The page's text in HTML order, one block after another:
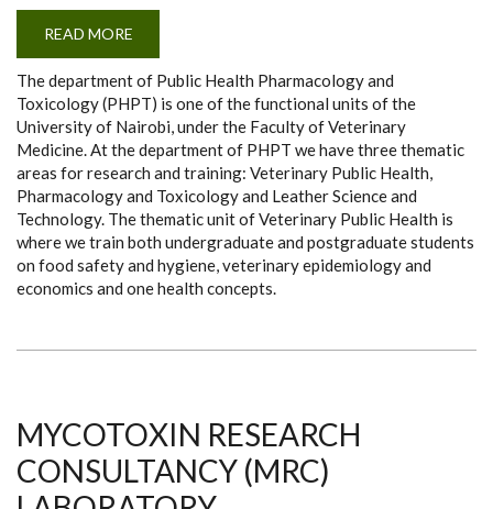
READ MORE
OF
PHPT
The department of Public Health Pharmacology and
Toxicology (PHPT) is one of the functional units of the
University of Nairobi, under the Faculty of Veterinary
Medicine. At the department of PHPT we have three thematic
areas for research and training: Veterinary Public Health,
Pharmacology and Toxicology and Leather Science and
Technology. The thematic unit of Veterinary Public Health is
where we train both undergraduate and postgraduate students
on food safety and hygiene, veterinary epidemiology and
economics and one health concepts.
MYCOTOXIN RESEARCH
CONSULTANCY (MRC)